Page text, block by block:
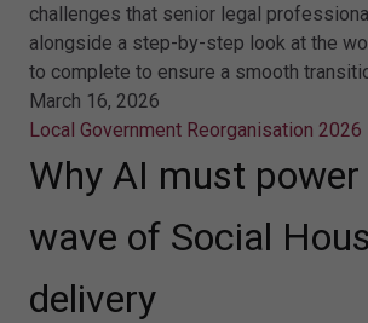
challenges that senior legal
alongside a step-by-step look at the
to complete to ensure a smooth
March 16, 2026
Local Government Reorganisation 2026
Why AI must
wave of Social
delivery